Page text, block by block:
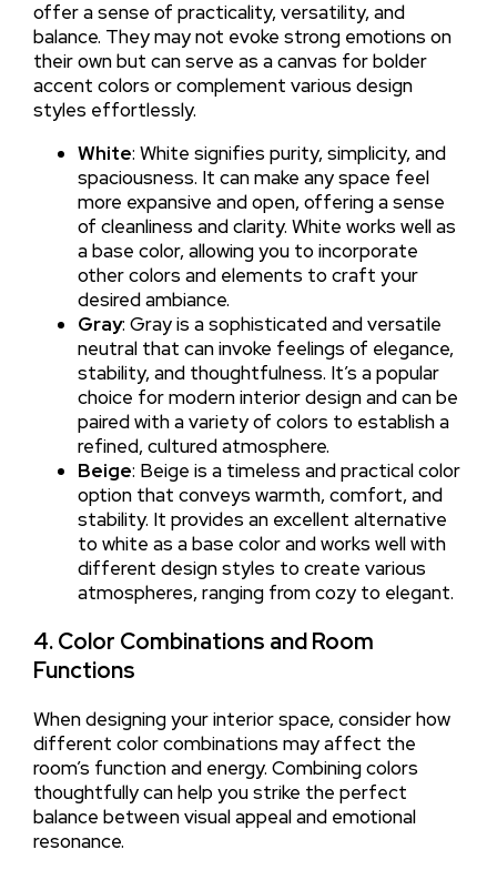
offer a sense of practicality, versatility, and
balance. They may not evoke strong emotions on
their own but can serve as a canvas for bolder
accent colors or complement various design
styles effortlessly.
White: White signifies purity, simplicity, and
spaciousness. It can make any space feel
more expansive and open, offering a sense
of cleanliness and clarity. White works well as
a base color, allowing you to incorporate
other colors and elements to craft your
desired ambiance.
Gray: Gray is a sophisticated and versatile
neutral that can invoke feelings of elegance,
stability, and thoughtfulness. It’s a popular
choice for modern interior design and can be
paired with a variety of colors to establish a
refined, cultured atmosphere.
Beige: Beige is a timeless and practical color
option that conveys warmth, comfort, and
stability. It provides an excellent alternative
to white as a base color and works well with
different design styles to create various
atmospheres, ranging from cozy to elegant.
4. Color Combinations and Room
Functions
When designing your interior space, consider how
different color combinations may affect the
room’s function and energy. Combining colors
thoughtfully can help you strike the perfect
balance between visual appeal and emotional
resonance.